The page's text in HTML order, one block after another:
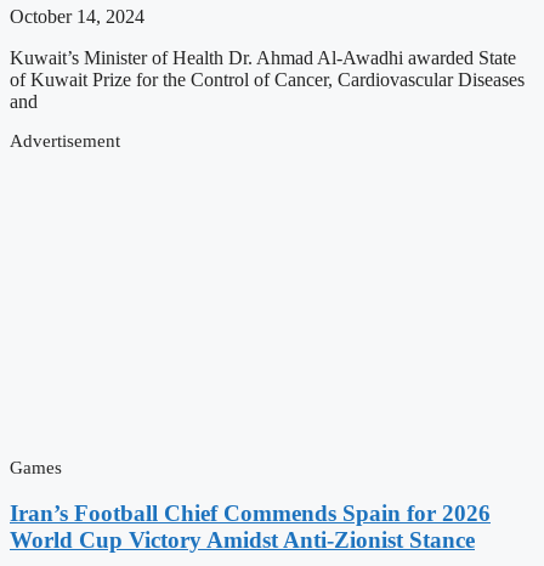
October 14, 2024
Kuwait’s Minister of Health Dr. Ahmad Al-Awadhi awarded State
of Kuwait Prize for the Control of Cancer, Cardiovascular Diseases
and
Advertisement
Games
Iran’s Football Chief Commends Spain for 2026
World Cup Victory Amidst Anti-Zionist Stance